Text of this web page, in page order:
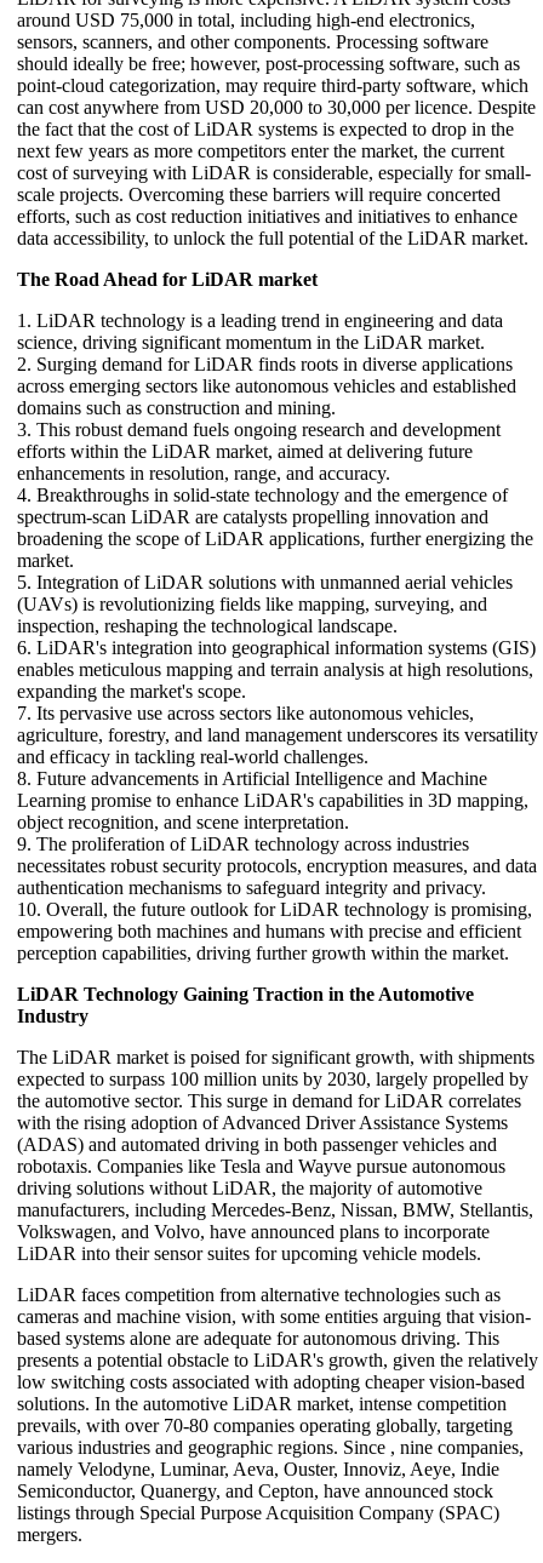
around USD 75,000 in total, including high-end electronics,
sensors, scanners, and other components. Processing software
should ideally be free; however, post-processing software, such as
point-cloud categorization, may require third-party software, which
can cost anywhere from USD 20,000 to 30,000 per licence. Despite
the fact that the cost of LiDAR systems is expected to drop in the
next few years as more competitors enter the market, the current
cost of surveying with LiDAR is considerable, especially for small-
scale projects. Overcoming these barriers will require concerted
efforts, such as cost reduction initiatives and initiatives to enhance
data accessibility, to unlock the full potential of the LiDAR market.
The Road Ahead for LiDAR market
1. LiDAR technology is a leading trend in engineering and data
science, driving significant momentum in the LiDAR market.
2. Surging demand for LiDAR finds roots in diverse applications
across emerging sectors like autonomous vehicles and established
domains such as construction and mining.
3. This robust demand fuels ongoing research and development
efforts within the LiDAR market, aimed at delivering future
enhancements in resolution, range, and accuracy.
4. Breakthroughs in solid-state technology and the emergence of
spectrum-scan LiDAR are catalysts propelling innovation and
broadening the scope of LiDAR applications, further energizing the
market.
5. Integration of LiDAR solutions with unmanned aerial vehicles
(UAVs) is revolutionizing fields like mapping, surveying, and
inspection, reshaping the technological landscape.
6. LiDAR's integration into geographical information systems (GIS)
enables meticulous mapping and terrain analysis at high resolutions,
expanding the market's scope.
7. Its pervasive use across sectors like autonomous vehicles,
agriculture, forestry, and land management underscores its versatility
and efficacy in tackling real-world challenges.
8. Future advancements in Artificial Intelligence and Machine
Learning promise to enhance LiDAR's capabilities in 3D mapping,
object recognition, and scene interpretation.
9. The proliferation of LiDAR technology across industries
necessitates robust security protocols, encryption measures, and data
authentication mechanisms to safeguard integrity and privacy.
10. Overall, the future outlook for LiDAR technology is promising,
empowering both machines and humans with precise and efficient
perception capabilities, driving further growth within the market.
LiDAR Technology Gaining Traction in the Automotive
Industry
The LiDAR market is poised for significant growth, with shipments
expected to surpass 100 million units by 2030, largely propelled by
the automotive sector. This surge in demand for LiDAR correlates
with the rising adoption of Advanced Driver Assistance Systems
(ADAS) and automated driving in both passenger vehicles and
robotaxis. Companies like Tesla and Wayve pursue autonomous
driving solutions without LiDAR, the majority of automotive
manufacturers, including Mercedes-Benz, Nissan, BMW, Stellantis,
Volkswagen, and Volvo, have announced plans to incorporate
LiDAR into their sensor suites for upcoming vehicle models.
LiDAR faces competition from alternative technologies such as
cameras and machine vision, with some entities arguing that vision-
based systems alone are adequate for autonomous driving. This
presents a potential obstacle to LiDAR's growth, given the relatively
low switching costs associated with adopting cheaper vision-based
solutions. In the automotive LiDAR market, intense competition
prevails, with over 70-80 companies operating globally, targeting
various industries and geographic regions. Since , nine companies,
namely Velodyne, Luminar, Aeva, Ouster, Innoviz, Aeye, Indie
Semiconductor, Quanergy, and Cepton, have announced stock
listings through Special Purpose Acquisition Company (SPAC)
mergers.